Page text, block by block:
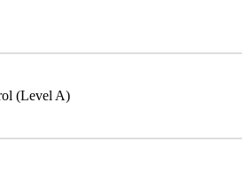
(Level A)